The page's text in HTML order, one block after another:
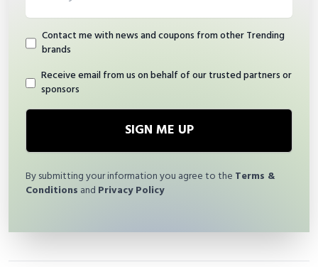
Contact me with news and coupons from other Trending
brands
Receive email from us on behalf of our trusted partners or
sponsors
SIGN ME UP
By submitting your information you agree to the Terms &
Conditions and Privacy Policy